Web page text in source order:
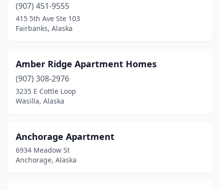
(907) 451-9555
415 5th Ave Ste 103
Fairbanks, Alaska
Amber Ridge Apartment Homes
(907) 308-2976
3235 E Cottle Loop
Wasilla, Alaska
Anchorage Apartment
6934 Meadow St
Anchorage, Alaska